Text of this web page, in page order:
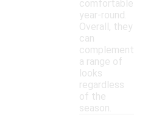
comfortable
year-round.
Overall, they
can
complement
a range of
looks
regardless
of the
season.